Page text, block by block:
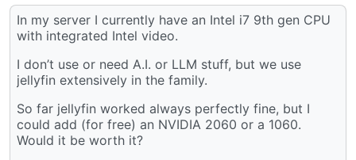
In my server I currently have an Intel i7 9th gen CPU
with integrated Intel video.
I don’t use or need A.I. or LLM stuff, but we use
jellyfin extensively in the family.
So far jellyfin worked always perfectly fine, but I
could add (for free) an NVIDIA 2060 or a 1060.
Would it be worth it?